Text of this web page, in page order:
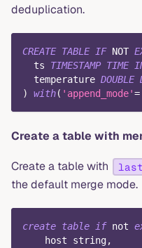
deduplication.
CREATE TABLE IF NOT
  ts
TIMESTAMP TIME
  temperature
DOUBLE
)
with( 'append_mode'=
Create a table with
Create a table with
the default merge mode.
create table if not
    host string
,